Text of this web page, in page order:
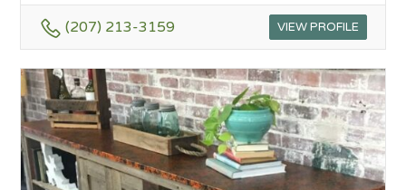
(207) 213-3159 VIEW PROFILE